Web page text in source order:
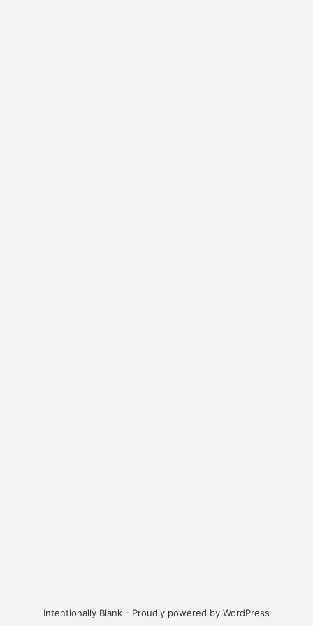
Intentionally Blank - Proudly powered by WordPress